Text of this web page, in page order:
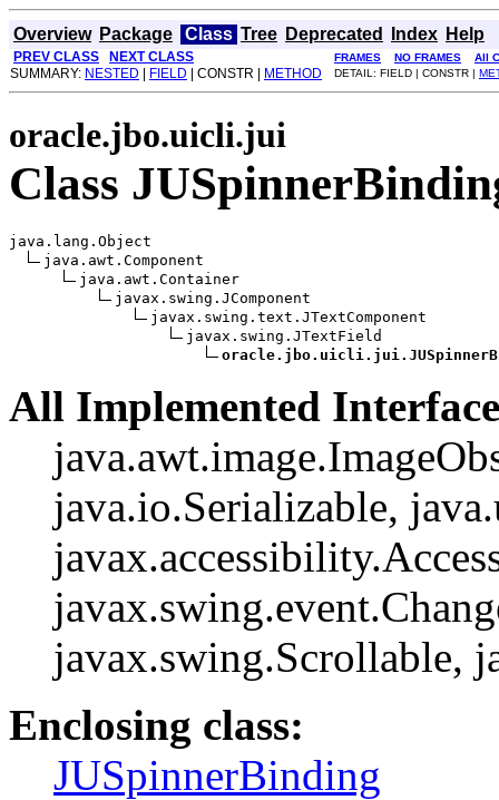
Overview Package Class Tree Deprecated Index Help
PREV CLASS NEXT CLASS FRAMES NO FRAMES All
SUMMARY: NESTED FIELD | CONSTR | METHOD DETAIL: FIELD | CONSTR |
oracle.jbo.uicli.jui
Class
java.lang.Object
java.awt.Component
java.awt.Container
javax.swing.JComponent
javax.swing.text.JTextComponent
javax.swing.JTextField
All Implemented
java.io.Serializable,
javax.swing.Scrollable,
Enclosing class:
JUSpinnerBinding